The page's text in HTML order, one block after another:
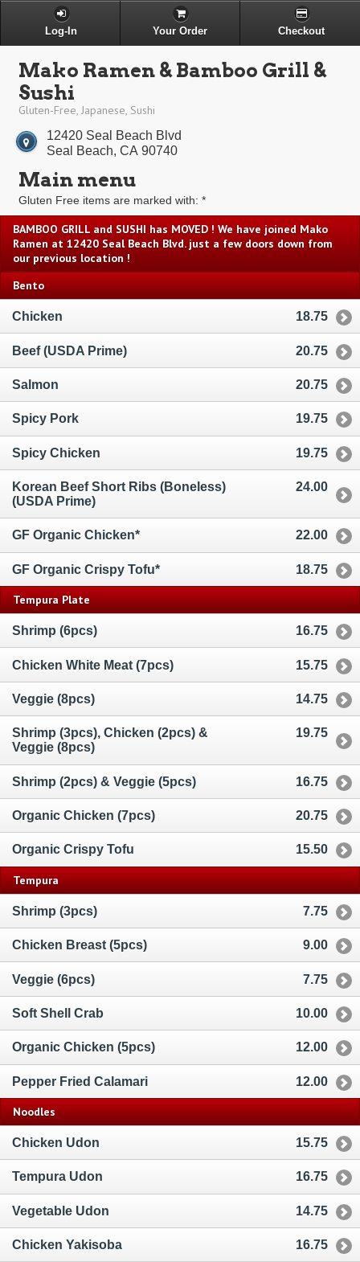
Log-In Your Order Checkout
Mako Ramen & Bamboo Grill &
Sushi
Gluten-Free, Japanese, Sushi
12420 Seal Beach Blvd
Seal Beach, CA 90740
Main menu
Gluten Free items are marked with: *
BAMBOO GRILL and SUSHI has MOVED ! We have joined Mako
Ramen at 12420 Seal Beach Blvd. just a few doors down from
our previous location !
Bento
Chicken 18.75
Beef (USDA Prime) 20.75
Salmon 20.75
Spicy Pork 19.75
Spicy Chicken 19.75
Korean Beef Short Ribs (Boneless)
(USDA Prime)
24.00
GF Organic Chicken* 22.00
GF Organic Crispy Tofu* 18.75
Tempura Plate
Shrimp (6pcs) 16.75
Chicken White Meat (7pcs) 15.75
Veggie (8pcs) 14.75
Shrimp (3pcs), Chicken (2pcs) &
Veggie (8pcs)
19.75
Shrimp (2pcs) & Veggie (5pcs) 16.75
Organic Chicken (7pcs) 20.75
Organic Crispy Tofu 15.50
Tempura
Shrimp (3pcs) 7.75
Chicken Breast (5pcs) 9.00
Veggie (6pcs) 7.75
Soft Shell Crab 10.00
Organic Chicken (5pcs) 12.00
Pepper Fried Calamari 12.00
Noodles
Chicken Udon 15.75
Tempura Udon 16.75
Vegetable Udon 14.75
Chicken Yakisoba 16.75